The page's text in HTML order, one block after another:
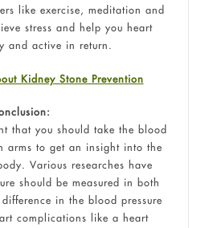
like exercise, meditation and
stress and help you heart
and active in return.
Kidney Stone Prevention
that you should take the blood
arms to get an insight into the
Various researches have
should be measured in both
in the blood pressure
complications like a heart